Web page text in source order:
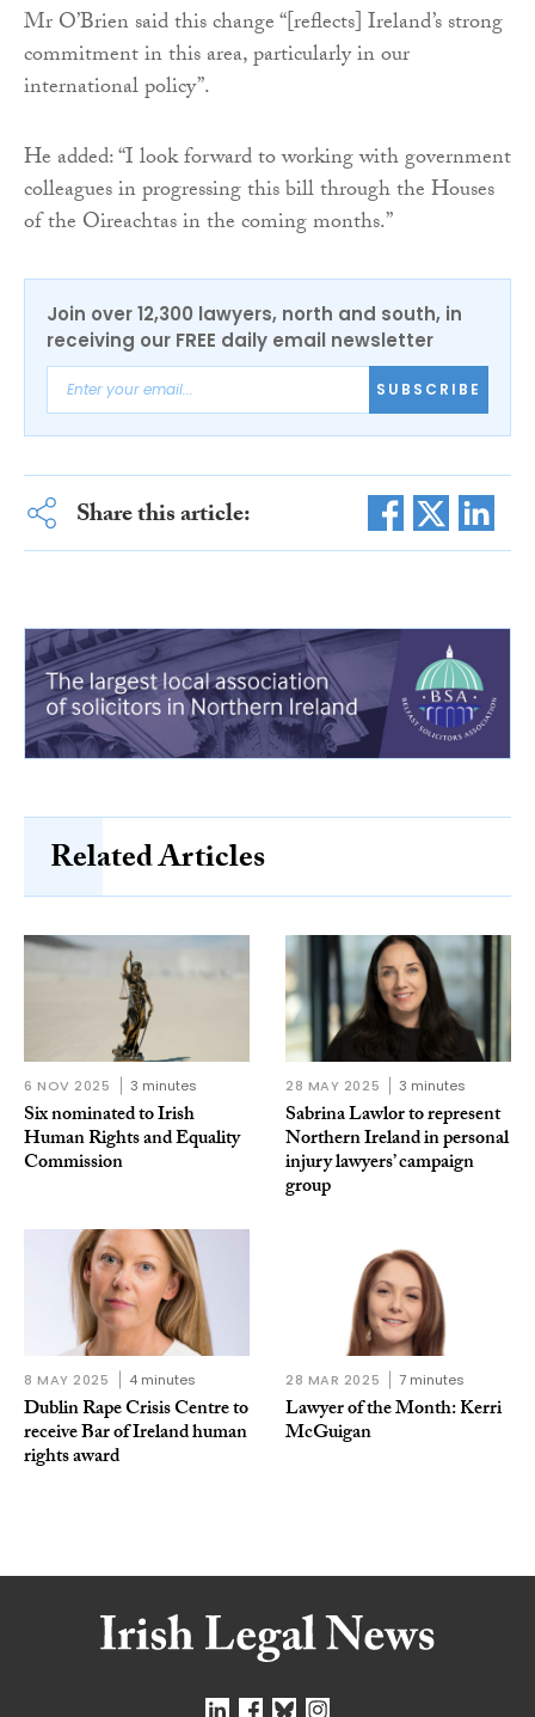
Mr O’Brien said this change “[reflects] Ireland’s strong
commitment in this area, particularly in our
international policy”.
He added: “I look forward to working with government
colleagues in progressing this bill through the Houses
of the Oireachtas in the coming months.”
Join over 12,300 lawyers, north and south, in
receiving our FREE daily email newsletter
SUBSCRIBE
Share this article:
Related Articles
6 NOV 2025 3 minutes
Six nominated to Irish
Human Rights and Equality
Commission
28 MAY 2025 3 minutes
Sabrina Lawlor to represent
Northern Ireland in personal
injury lawyers’ campaign
group
8 MAY 2025 4 minutes
Dublin Rape Crisis Centre to
receive Bar of Ireland human
rights award
28 MAR 2025 7 minutes
Lawyer of the Month: Kerri
McGuigan